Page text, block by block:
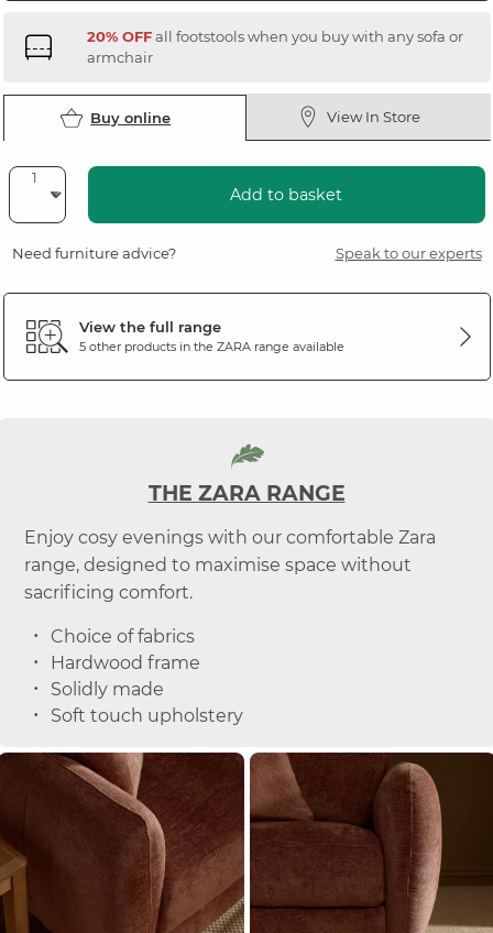
20% OFFall footstools when you buy with any sofa or
armchair
Buy online View In Store
Add to basket
Need furniture advice? Speak to our experts
View the full range
5 other products in the ZARArange available
THE ZARA RANGE
Enjoy cosy evenings with our comfortable Zara
range, designed to maximise space without
sacrificing comfort.
Choice of fabrics
Hardwood frame
Solidly made
Soft touch upholstery